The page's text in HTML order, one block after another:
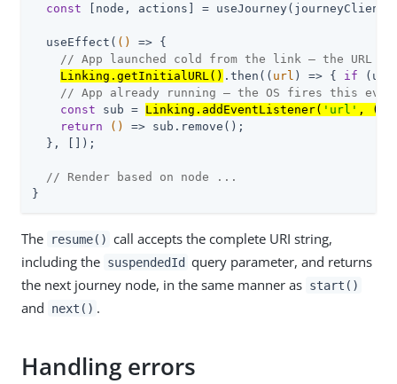
const [node, actions] =
  useEffect(
() => {
// App launched cold from the link — the URL
Linking.getInitialURL() .then( ( url ) => { if
// App already running — the OS fires this
const sub = Linking.addEventListener( 'url' , (
return
() => sub.remove();
  }, []);
// Render based on node ...
}
The resume() call accepts the complete URI string,
including the suspendedId query parameter, and returns
the next journey node, in the same manner as start()
and next() .
Handling errors